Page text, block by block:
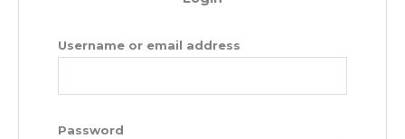
Username or email address
Password